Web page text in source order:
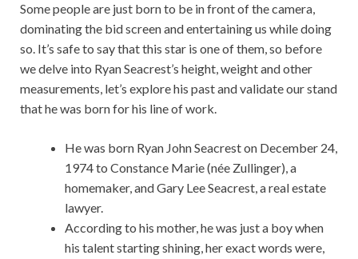
Some people are just born to be in front of the camera,
dominating the bid screen and entertaining us while doing
so. It’s safe to say that this star is one of them, so before
we delve into Ryan Seacrest’s height, weight and other
measurements, let’s explore his past and validate our stand
that he was born for his line of work.
He was born Ryan John Seacrest on December 24,
1974 to Constance Marie (née Zullinger), a
homemaker, and Gary Lee Seacrest, a real estate
lawyer.
According to his mother, he was just a boy when
his talent starting shining, her exact words were,